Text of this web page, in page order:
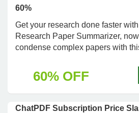
60%
Get your research done faster
Research Paper Summarizer,
condense complex papers with
60% OFF
ChatPDF Subscription Price